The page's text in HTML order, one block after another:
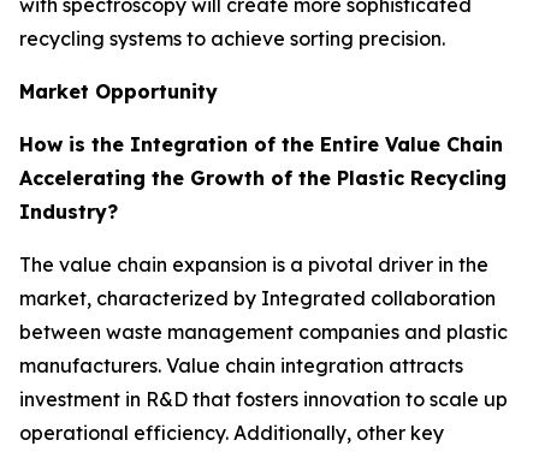
recycling systems to achieve sorting precision.
Market Opportunity
How is the Integration of the Entire Value Chain
Accelerating the Growth of the Plastic Recycling
Industry?
The value chain expansion is a pivotal driver in the
market, characterized by Integrated collaboration
between waste management companies and plastic
manufacturers. Value chain integration attracts
investment in R&D that fosters innovation to scale up
operational efficiency. Additionally, other key